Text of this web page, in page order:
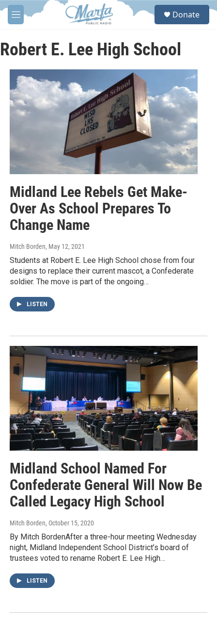
Skip to main content
M
e
u
S
Donate
Robert E. Lee High School
Midland Lee Rebels Get Make-
Over As School Prepares To
Change Name
Mitch Borden, May 12, 2021
Students at Robert E. Lee High School chose from four
designs to replace their current mascot, a Confederate
soldier. The move is part of the ongoing…
LISTEN
Midland School Named For
Confederate General Will Now Be
Called Legacy High School
Mitch Borden, October 15, 2020
By Mitch BordenAfter a three-hour meeting Wednesday
night, Midland Independent School District’s board of
trustees voted to rename Robert E. Lee High…
LISTEN